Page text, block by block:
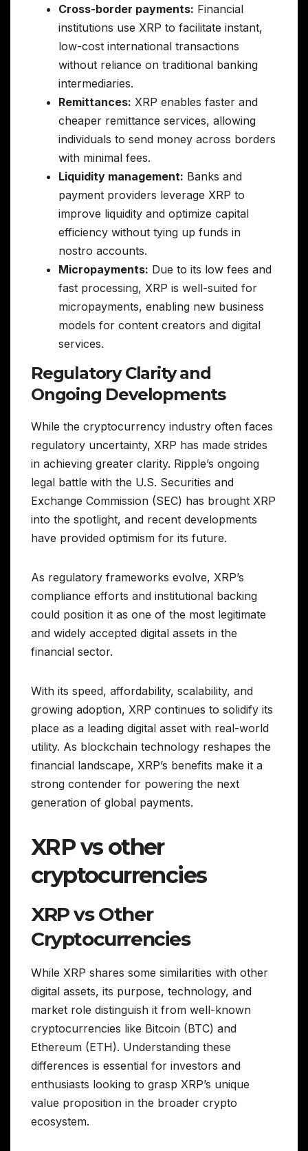
Cross-border payments: Financial
institutions use XRP to facilitate instant,
low-cost international transactions
without reliance on traditional banking
intermediaries.
Remittances: XRP enables faster and
cheaper remittance services, allowing
individuals to send money across borders
with minimal fees.
Liquidity management: Banks and
payment providers leverage XRP to
improve liquidity and optimize capital
efficiency without tying up funds in
nostro accounts.
Micropayments: Due to its low fees and
fast processing, XRP is well-suited for
micropayments, enabling new business
models for content creators and digital
services.
Regulatory Clarity and
Ongoing Developments
While the cryptocurrency industry often faces
regulatory uncertainty, XRP has made strides
in achieving greater clarity. Ripple’s ongoing
legal battle with the U.S. Securities and
Exchange Commission (SEC) has brought XRP
into the spotlight, and recent developments
have provided optimism for its future.
As regulatory frameworks evolve, XRP’s
compliance efforts and institutional backing
could position it as one of the most legitimate
and widely accepted digital assets in the
financial sector.
With its speed, affordability, scalability, and
growing adoption, XRP continues to solidify its
place as a leading digital asset with real-world
utility. As blockchain technology reshapes the
financial landscape, XRP’s benefits make it a
strong contender for powering the next
generation of global payments.
XRP vs other
cryptocurrencies
XRP vs Other
Cryptocurrencies
While XRP shares some similarities with other
digital assets, its purpose, technology, and
market role distinguish it from well-known
cryptocurrencies like Bitcoin (BTC) and
Ethereum (ETH). Understanding these
differences is essential for investors and
enthusiasts looking to grasp XRP’s unique
value proposition in the broader crypto
ecosystem.